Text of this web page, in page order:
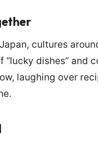
cultures
dishes” and
laughing over